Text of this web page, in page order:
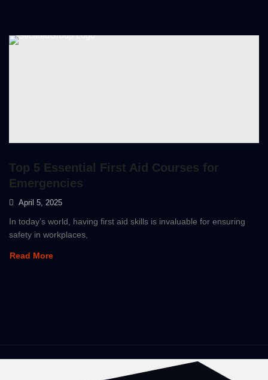
Top 5 Essential First Aid Courses for
Emergencies
April 5, 2025
In today’s world, having first aid skills is invaluable for ensuring
safety in workplaces,
Read More